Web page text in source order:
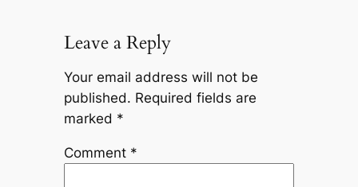
Leave a Reply
Your email address will not be
published. Required fields are
marked *
Comment *